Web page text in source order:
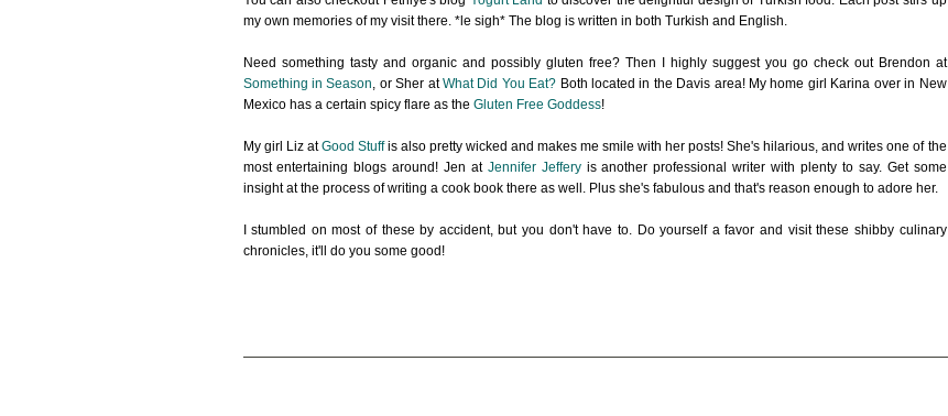
my own memories of my visit there. *le sigh* The blog is written in both Turkish and English.
Need something tasty and organic and possibly gluten free? Then I highly suggest you go check out Brendon at
Something in Season, or Sher atWhat Did You Eat? Both located in the Davis area! My home girl Karina over in New
Mexico has a certain spicy flare as the Gluten Free Goddess!
My girl Liz atGood Stuffis also pretty wicked and makes me smile with her posts! She's hilarious, and writes one of the
most entertaining blogs around! Jen at Jennifer Jefferyis another professional writer with plenty to say. Get some
insight at the process of writing a cook book there as well. Plus she's fabulous and that's reason enough to adore her.
I stumbled on most of these by accident, but you don't have to. Do yourself a favor and visit these shibby culinary
chronicles, it'll do you some good!